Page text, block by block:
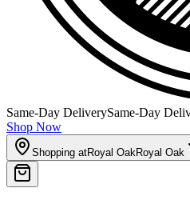
Same-Day DeliverySame-Day
Shop Now
Shopping atRoyal OakRoyal Oak